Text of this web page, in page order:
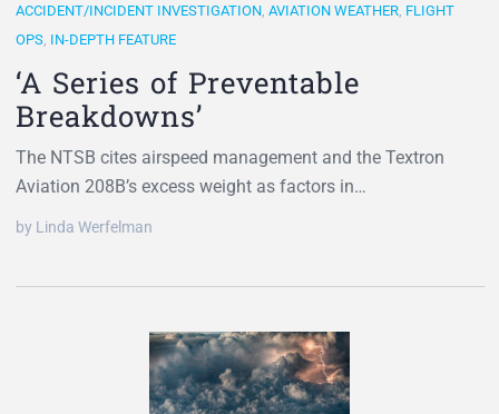
ACCIDENT/INCIDENT INVESTIGATION, AVIATION WEATHER, FLIGHT
OPS, IN-DEPTH FEATURE
‘A Series of Preventable
Breakdowns’
The NTSB cites airspeed management and the Textron
Aviation 208B’s excess weight as factors in…
by Linda Werfelman